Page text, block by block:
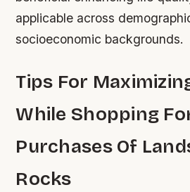
applicable across
socioeconomic backgrounds.
Tips For
While Shopping
Purchases Of
Rocks